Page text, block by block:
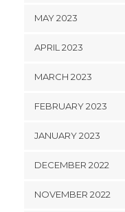
MAY 2023
APRIL 2023
MARCH 2023
FEBRUARY 2023
JANUARY 2023
DECEMBER 2022
NOVEMBER 2022